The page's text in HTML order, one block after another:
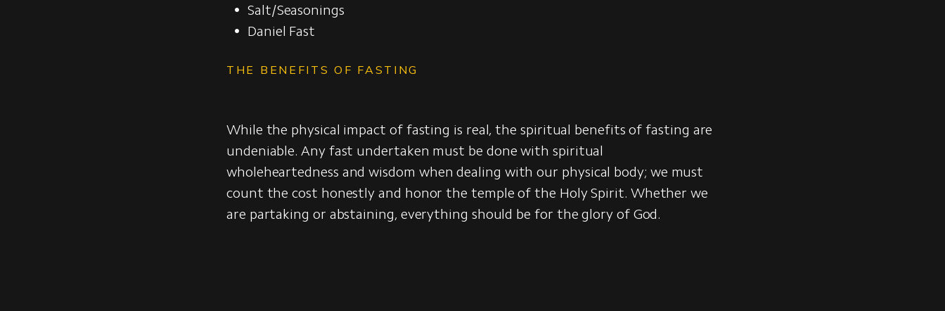
Salt/Seasonings
Daniel Fast
THE BENEFITS OF FASTING
While the physical impact of fasting is real, the spiritual benefits of fasting are
undeniable. Any fast undertaken must be done with spiritual
wholeheartedness and wisdom when dealing with our physical body; we must
count the cost honestly and honor the temple of the Holy Spirit. Whether we
are partaking or abstaining, everything should be for the glory of God.